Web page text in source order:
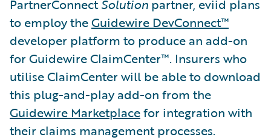
PartnerConnectSolution partner, eviid plans
to employ theGuidewire DevConnect™
developer platform to produce an add-on
for Guidewire ClaimCenter™. Insurers who
utilise ClaimCenter will be able to download
this plug-and-play add-on from the
Guidewire Marketplacefor integration with
their claims management processes.